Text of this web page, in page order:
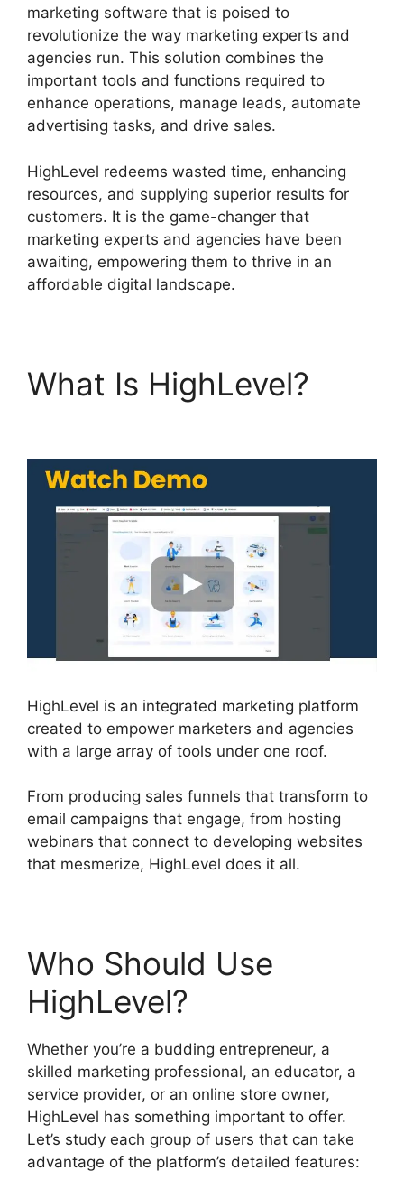
marketing software that is poised to
revolutionize the way marketing experts and
agencies run. This solution combines the
important tools and functions required to
enhance operations, manage leads, automate
advertising tasks, and drive sales.
HighLevel redeems wasted time, enhancing
resources, and supplying superior results for
customers. It is the game-changer that
marketing experts and agencies have been
awaiting, empowering them to thrive in an
affordable digital landscape.
What Is HighLevel?
HighLevel is an integrated marketing platform
created to empower marketers and agencies
with a large array of tools under one roof.
From producing sales funnels that transform to
email campaigns that engage, from hosting
webinars that connect to developing websites
that mesmerize, HighLevel does it all.
Who Should Use
HighLevel?
Whether you’re a budding entrepreneur, a
skilled marketing professional, an educator, a
service provider, or an online store owner,
HighLevel has something important to offer.
Let’s study each group of users that can take
advantage of the platform’s detailed features: